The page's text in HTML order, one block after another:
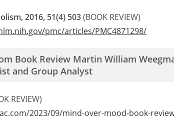
2016, 51(4) 503(BOOK REVIEW)
pmc/articles/PMC4871298/
Book Review Martin William
and Group Analyst
REVIEW)
2023/09/mind-over-mood-book-